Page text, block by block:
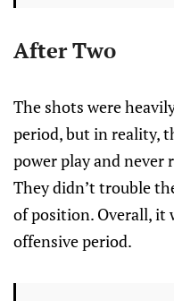
After Two
The shots were
period, but in reality,
power play and never
They didn’t trouble
of position. Overall, it
offensive period.